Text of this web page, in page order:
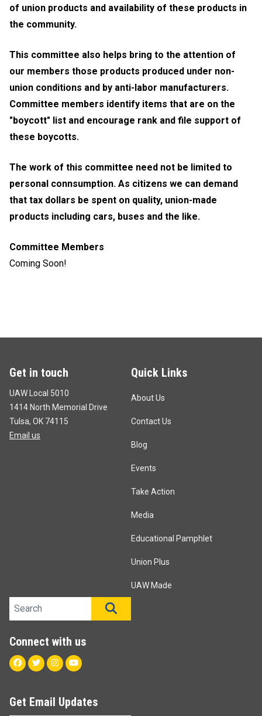
of union products and availability of these products in
the community.
This committee also helps bring to the attention of
our members those products produced under non-
union conditions and by anti-labor manufacturers.
Committee members identify items that are on the
"boycott" list and encourage rank and file support of
these boycotts.
The work of this committee need not be limited to
personal connsumption. As citizens we can demand
that tax dollars be spent on quality, union-made
products including cars, buses and the like.
Committee Members
Coming Soon!
Get in touch
UAW Local 5010
1414 North Memorial Drive
Tulsa, OK 74115
Email us
Quick Links
About Us
Contact Us
Blog
Events
Take Action
Media
Educational Pamphlet
Union Plus
UAW Made
Search site
Connect with us
Facebook
TwitterInstagram
Youtube
Get Email Updates